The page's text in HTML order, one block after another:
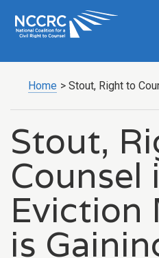
Home > Stout, Right to
Stout,
Counsel
Eviction
is